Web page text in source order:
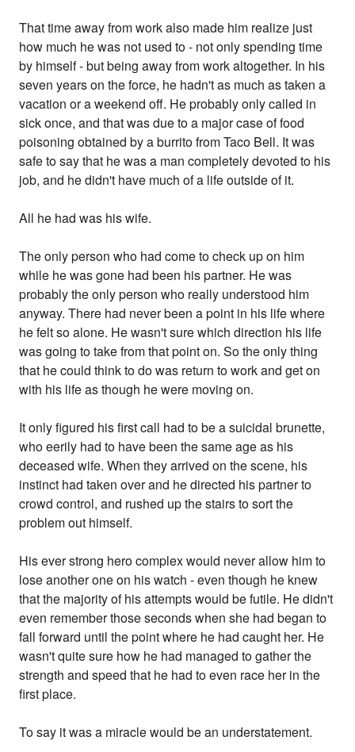
That time away from work also made him realize just
how much he was not used to - not only spending time
by himself - but being away from work altogether. In his
seven years on the force, he hadn't as much as taken a
vacation or a weekend off. He probably only called in
sick once, and that was due to a major case of food
poisoning obtained by a burrito from Taco Bell. It was
safe to say that he was a man completely devoted to his
job, and he didn't have much of a life outside of it.
All he had was his wife.
The only person who had come to check up on him
while he was gone had been his partner. He was
probably the only person who really understood him
anyway. There had never been a point in his life where
he felt so alone. He wasn't sure which direction his life
was going to take from that point on. So the only thing
that he could think to do was return to work and get on
with his life as though he were moving on.
It only figured his first call had to be a suicidal brunette,
who eerily had to have been the same age as his
deceased wife. When they arrived on the scene, his
instinct had taken over and he directed his partner to
crowd control, and rushed up the stairs to sort the
problem out himself.
His ever strong hero complex would never allow him to
lose another one on his watch - even though he knew
that the majority of his attempts would be futile. He didn't
even remember those seconds when she had began to
fall forward until the point where he had caught her. He
wasn't quite sure how he had managed to gather the
strength and speed that he had to even race her in the
first place.
To say it was a miracle would be an understatement.